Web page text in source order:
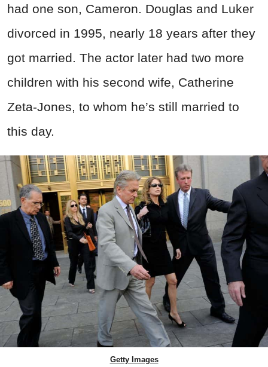
had one son, Cameron. Douglas and Luker
divorced in 1995, nearly 18 years after they
got married. The actor later had two more
children with his second wife, Catherine
Zeta-Jones, to whom he’s still married to
this day.
Getty Images